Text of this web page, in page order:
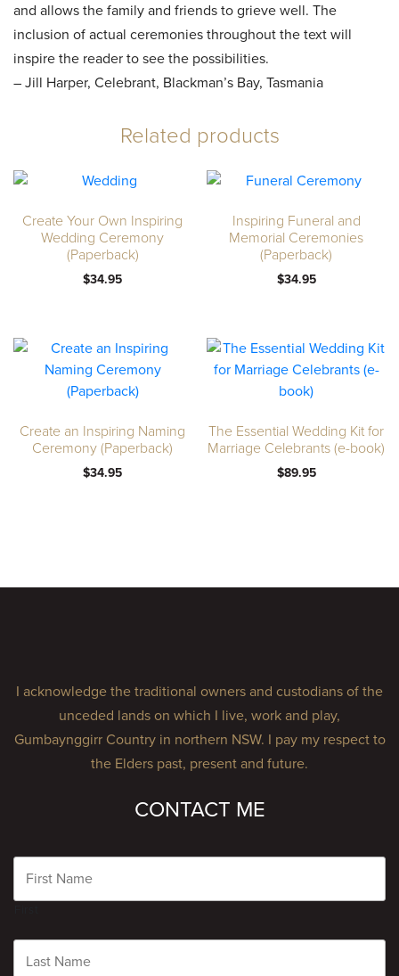
and allows the family and friends to grieve well. The
inclusion of actual ceremonies throughout the text will
inspire the reader to see the possibilities.
– Jill Harper, Celebrant, Blackman’s Bay, Tasmania
Related products
Create Your Own Inspiring
Wedding Ceremony
(Paperback)
$34.95
Inspiring Funeral and
Memorial Ceremonies
(Paperback)
$34.95
Create an Inspiring Naming
Ceremony (Paperback)
$34.95
The Essential Wedding Kit for
Marriage Celebrants (e-book)
$89.95
I acknowledge the traditional owners and custodians of the
unceded lands on which I live, work and play,
Gumbaynggirr Country in northern NSW. I pay my respect to
the Elders past, present and future.
CONTACT ME
Name